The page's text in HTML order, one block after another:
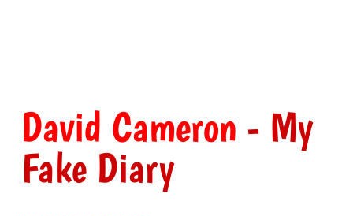
David Cameron - My
Fake Diary